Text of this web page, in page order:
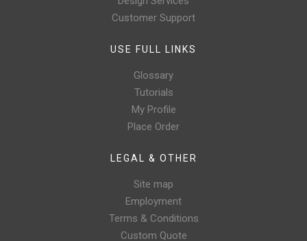
Customer Support
USE FULL LINKS
Glossary
Tutorials
My Profile
Place Order
LEGAL & OTHER
Site map
Employment
Terms & Conditions
Custom Quote